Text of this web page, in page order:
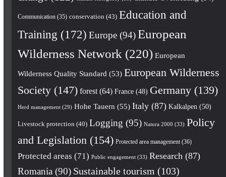
Communication(35) conservation (43) Education and
Training (172) Europe(94) European
Wilderness Network (220) European
Wilderness Quality Standard (53) European Wilderness
Society(147) forest(64) France(48) Germany(139)
Herd management(29) Hohe Tauern (55) Italy(87) Kalkalpen (50)
Livestock protection (40) Logging (95) Natura 2000 (33) Policy
and Legislation (154) Protected area management(36)
Protected areas (71) Public engagement(33) Research (87)
Romania (90) Sustainable tourism (103)